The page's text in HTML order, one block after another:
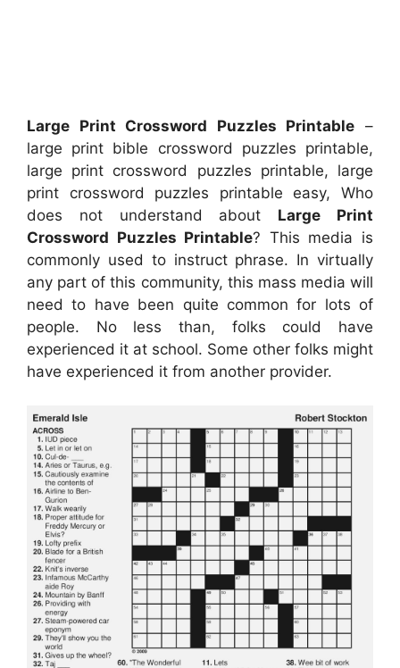
Large Print Crossword Puzzles Printable –
large print bible crossword puzzles printable,
large print crossword puzzles printable, large
print crossword puzzles printable easy, Who
does not understand about Large Print
Crossword Puzzles Printable? This media is
commonly used to instruct phrase. In virtually
any part of this community, this mass media will
need to have been quite common for lots of
people. No less than, folks could have
experienced it at school. Some other folks might
have experienced it from another provider.